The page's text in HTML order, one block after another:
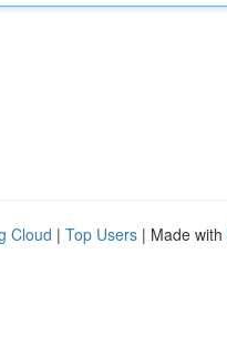
Cloud | Top Users | Made with